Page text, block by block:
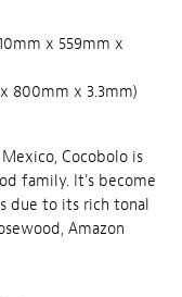
x 559mm x
x 800mm x 3.3mm)
Cocobolo is
family. It's become
due to its rich tonal
Amazon